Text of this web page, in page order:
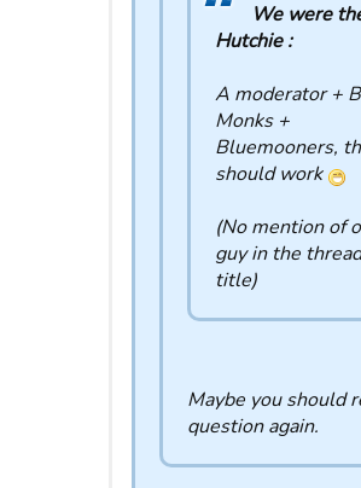
We were
Hutchie :
A moderator +
Monks +
Bluemooners,
should work
(No mention of
guy in the thread
title)
Maybe you should
question again.